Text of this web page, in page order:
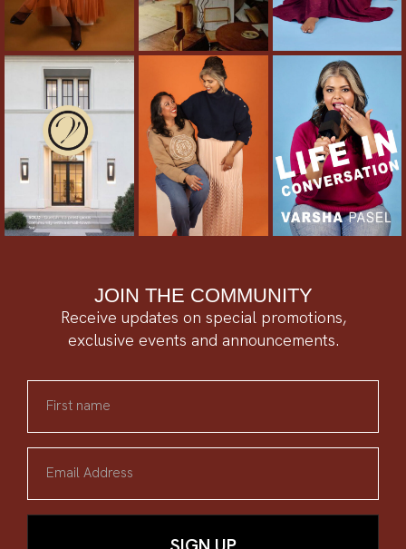
JOIN THE COMMUNITY
Receive updates on special promotions,
exclusive events and announcements.
First name
Email Address